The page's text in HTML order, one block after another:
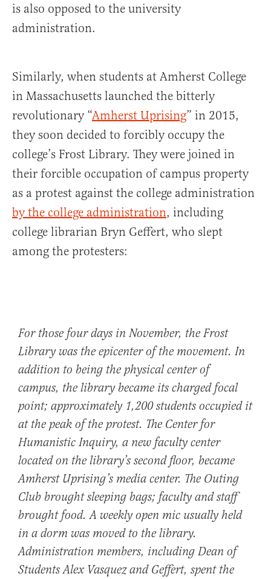
is also opposed to the university
administration.
Similarly, when students at Amherst College
in Massachusetts launched the bitterly
revolutionary “Amherst Uprising” in 2015,
they soon decided to forcibly occupy the
college’s Frost Library. They were joined in
their forcible occupation of campus property
as a protest against the college administration
by the college administration, including
college librarian Bryn Geffert, who slept
among the protesters:
For those four days in November, the Frost
Library was the epicenter of the movement. In
addition to being the physical center of
campus, the library became its charged focal
point; approximately 1,200 students occupied it
at the peak of the protest. The Center for
Humanistic Inquiry, a new faculty center
located on the library’s second floor, became
Amherst Uprising’s media center. The Outing
Club brought sleeping bags; faculty and staff
brought food. A weekly open mic usually held
in a dorm was moved to the library.
Administration members, including Dean of
Students Alex Vasquez and Geffert, spent the